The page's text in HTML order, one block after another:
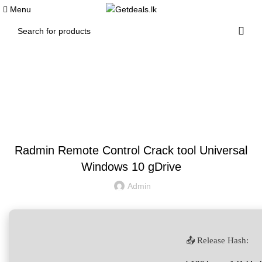
Menu
Radmin Remote Control Crack tool Universal
Windows 10 gDrive
Admin
📤 Release Hash: